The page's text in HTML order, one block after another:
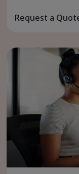
Request a